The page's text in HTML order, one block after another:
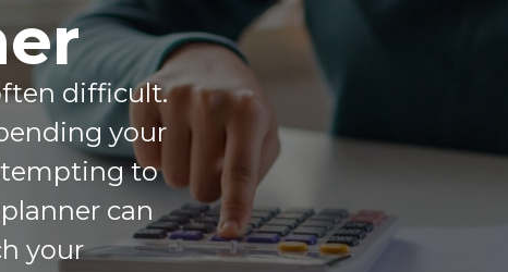
difficult.
your
tempting to
can
your